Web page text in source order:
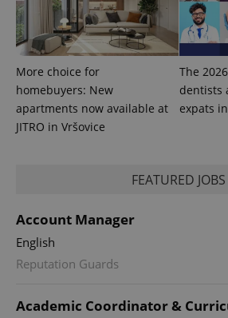
More choice for
homebuyers: New
apartments now available at
JITRO in Vršovice
The
dentists
expats
FEATURED JOBS
Account Manager
English
Reputation Guards
Academic Coordinator &